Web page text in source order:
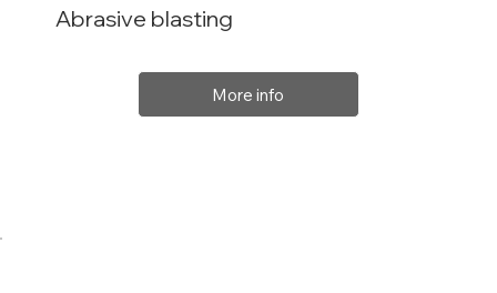
Abrasive blasting
More info